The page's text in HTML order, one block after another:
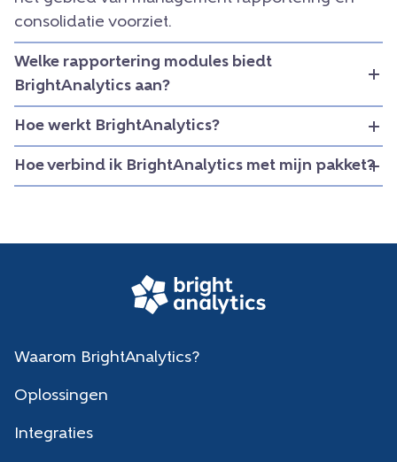
consolidatie voorziet.
Welke rapportering modules biedt
BrightAnalytics aan?
Hoe werkt BrightAnalytics?
Hoe verbind ik BrightAnalytics met mijn pakket?
Waarom BrightAnalytics?
Oplossingen
Integraties